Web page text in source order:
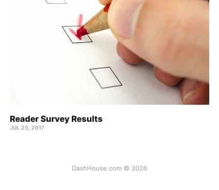
Reader Survey Results
JUL 25, 2017
DashHouse.com © 2026